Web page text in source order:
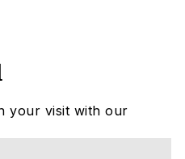
your visit with our